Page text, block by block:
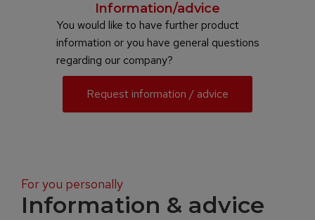
Information/advice
You would like to have further product
information or you have general questions
regarding our company?
Request information / advice
For you personally
Information & advice